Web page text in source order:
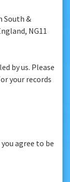
South &
NG11
by us. Please
your records
agree to be